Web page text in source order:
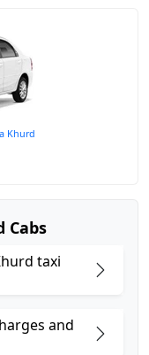
Khurd
Cabs
taxi
and